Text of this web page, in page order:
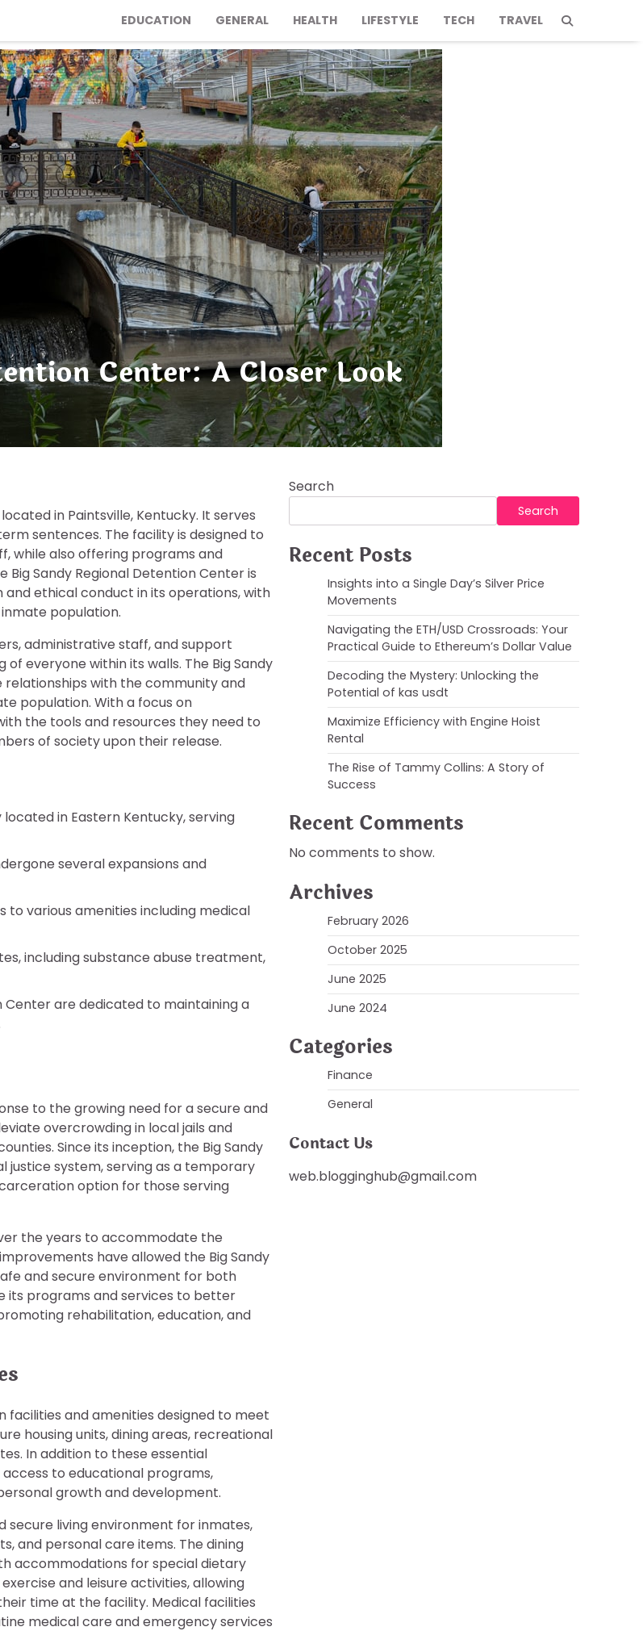
EDUCATION GENERAL HEALTH LIFESTYLE TECH TRAVEL
Center: A Closer Look
in Paintsville, Kentucky. It serves
sentences. The facility is designed to
while also offering programs and
Sandy Regional Detention Center is
ethical conduct in its operations, with
population.
administrative staff, and support
everyone within its walls. The Big Sandy
with the community and
population. With a focus on
the tools and resources they need to
of society upon their release.
in Eastern Kentucky, serving
several expansions and
to various amenities including medical
including substance abuse treatment,
Center are dedicated to maintaining a
to the growing need for a secure and
overcrowding in local jails and
Since its inception, the Big Sandy
justice system, serving as a temporary
option for those serving
the years to accommodate the
have allowed the Big Sandy
and secure environment for both
its programs and services to better
rehabilitation, education, and
facilities and amenities designed to meet
housing units, dining areas, recreational
In addition to these essential
to educational programs,
growth and development.
secure living environment for inmates,
and personal care items. The dining
accommodations for special dietary
and leisure activities, allowing
time at the facility. Medical facilities
medical care and emergency services
Search
Search
Recent Posts
Insights into a Single Day’s Silver Price
Movements
Navigating the ETH/USD Crossroads: Your
Practical Guide to Ethereum’s Dollar Value
Decoding the Mystery: Unlocking the
Potential of kas usdt
Maximize Efficiency with Engine Hoist
Rental
The Rise of Tammy Collins: A Story of
Success
Recent Comments
No comments to show.
Archives
February 2026
October 2025
June 2025
June 2024
Categories
Finance
General
Contact Us
web.blogginghub@gmail.com